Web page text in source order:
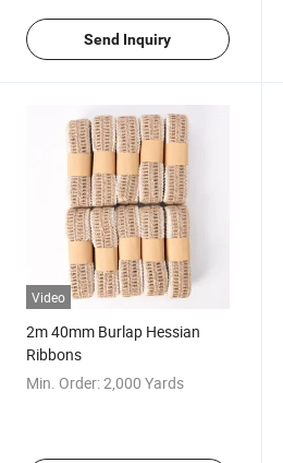
Send Inquiry
Video
2m 40mm Burlap Hessian
Ribbons
Min. Order:2,000 Yards